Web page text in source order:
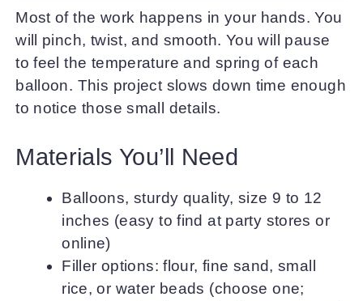
Most of the work happens in your hands. You
will pinch, twist, and smooth. You will pause
to feel the temperature and spring of each
balloon. This project slows down time enough
to notice those small details.
Materials You’ll Need
Balloons, sturdy quality, size 9 to 12
inches (easy to find at party stores or
online)
Filler options: flour, fine sand, small
rice, or water beads (choose one;